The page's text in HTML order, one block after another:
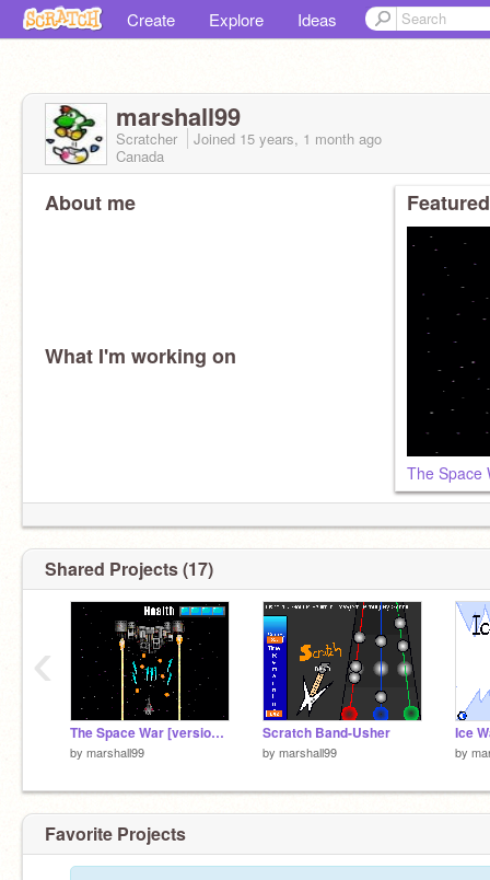
Create Explore Ideas
marshall99
Scratcher Joined 15 years, 1 month ago
Canada
About me
What I'm working on
The Space
Shared Projects (17)
The Space War [version Beta 2.00]
by marshall99
Scratch Band-Usher
by marshall99
Ice
by
‹
Favorite Projects